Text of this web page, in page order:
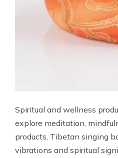
Spiritual and wellness
explore meditation,
products, Tibetan singing
vibrations and spiritual